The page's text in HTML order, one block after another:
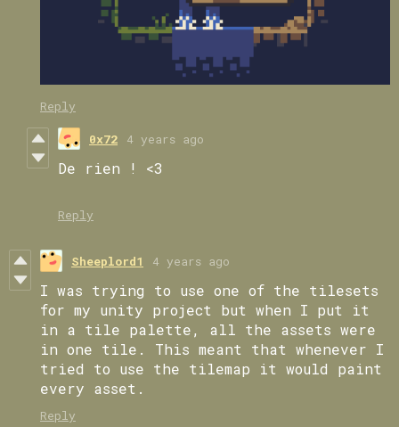
Reply
0x72 4 years ago
De rien ! <3
Reply
Sheeplord1 4 years ago
I was trying to use one of the tilesets
for my unity project but when I put it
in a tile palette, all the assets were
in one tile. This meant that whenever I
tried to use the tilemap it would paint
every asset.
Reply